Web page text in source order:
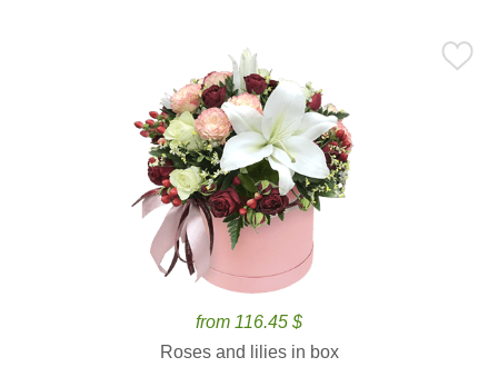
from 116.45 $
Roses and lilies in box